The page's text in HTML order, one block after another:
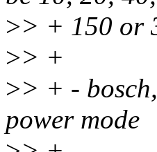
>> + 150 or
>> +
>> + -
power mode